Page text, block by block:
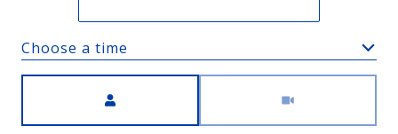
Choose a time